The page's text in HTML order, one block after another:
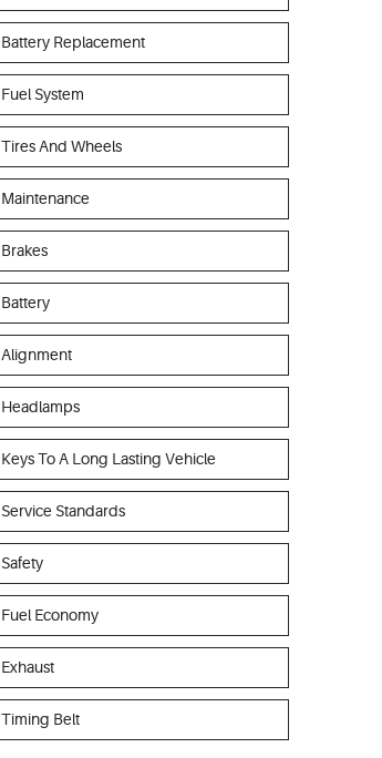
Battery Replacement
Fuel System
Tires And Wheels
Maintenance
Brakes
Battery
Alignment
Headlamps
Keys To A Long Lasting Vehicle
Service Standards
Safety
Fuel Economy
Exhaust
Timing Belt